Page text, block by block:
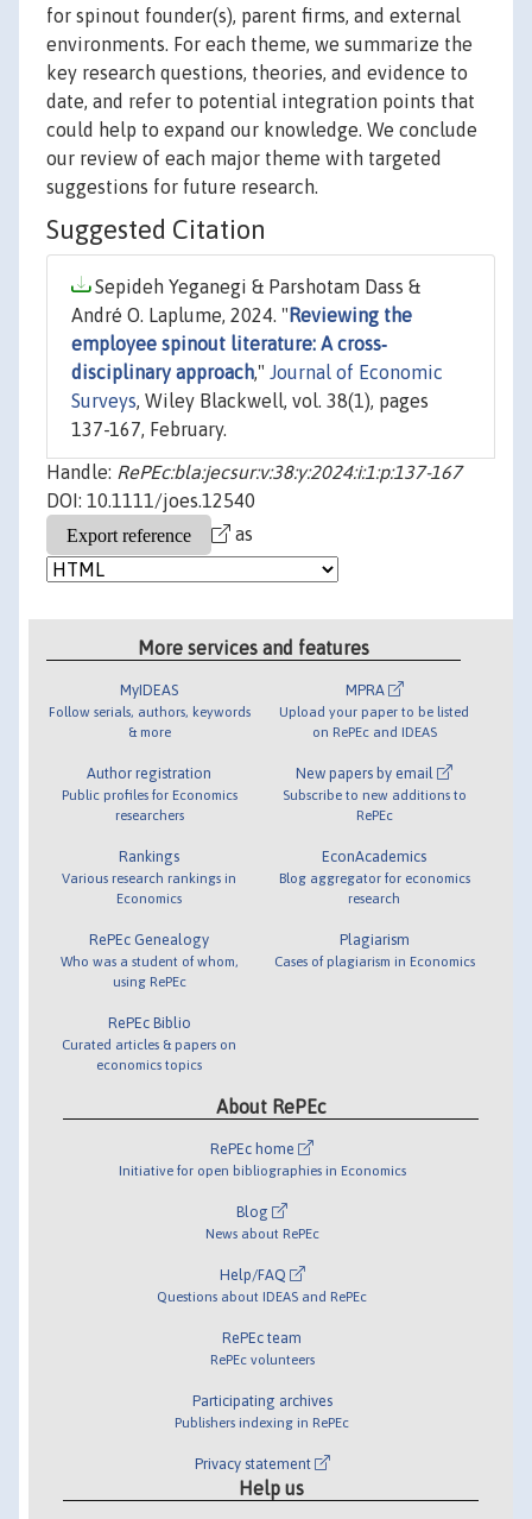
for spinout founder(s), parent firms, and external
environments. For each theme, we summarize the
key research questions, theories, and evidence to
date, and refer to potential integration points that
could help to expand our knowledge. We conclude
our review of each major theme with targeted
suggestions for future research.
Suggested Citation
Sepideh Yeganegi & Parshotam Dass &
André O. Laplume, 2024. " Reviewing the
employee spinout literature: A cross‐
disciplinary approach," Journal of Economic
Surveys, Wiley Blackwell, vol. 38(1), pages
137-167, February.
Handle: RePEc:bla:jecsur:v:38:y:2024:i:1:p:137-167
DOI: 10.1111/joes.12540
as
More services and features
MyIDEAS
Follow serials, authors, keywords
& more
Author registration
Public profiles for Economics
researchers
Rankings
Various research rankings in
Economics
RePEc Genealogy
Who was a student of whom,
using RePEc
RePEc Biblio
Curated articles & papers on
economics topics
MPRA
Upload your paper to be listed
on RePEc and IDEAS
New papers by email
Subscribe to new additions to
RePEc
EconAcademics
Blog aggregator for economics
research
Plagiarism
Cases of plagiarism in Economics
About RePEc
RePEc home
Initiative for open bibliographies in Economics
Blog
News about RePEc
Help/FAQ
Questions about IDEAS and RePEc
RePEc team
RePEc volunteers
Participating archives
Publishers indexing in RePEc
Privacy statement
Help us